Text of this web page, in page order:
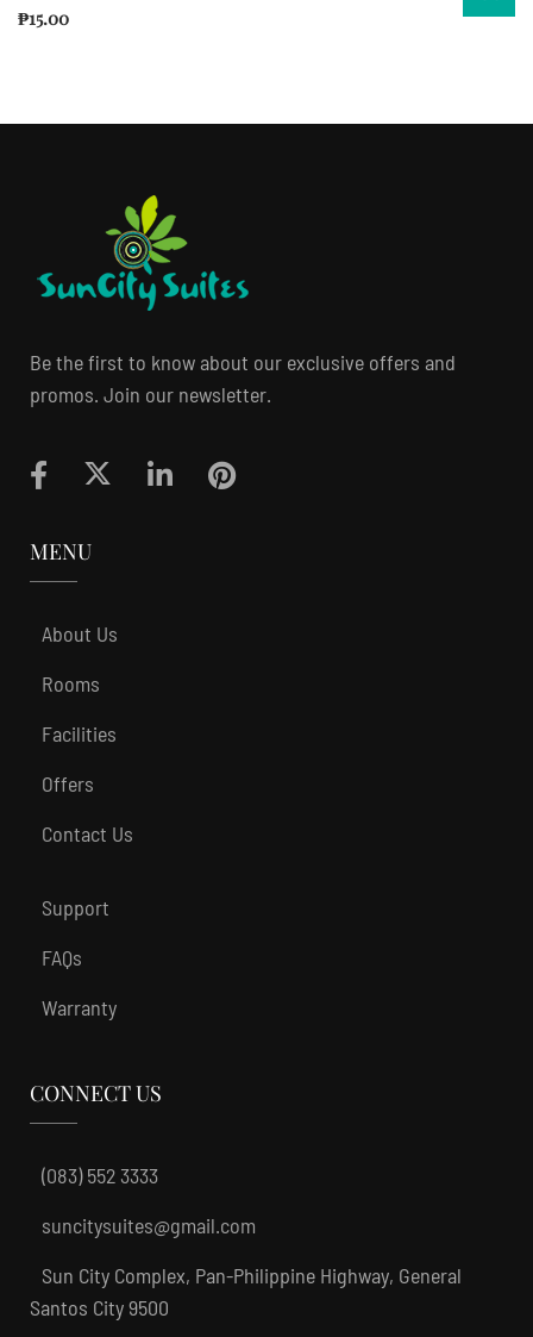
₱15.00
Be the first to know about our exclusive offers and
promos. Join our newsletter.
MENU
About Us
Rooms
Facilities
Offers
Contact Us
Support
FAQs
Warranty
CONNECT US
(083) 552 3333
suncitysuites@gmail.com
Sun City Complex, Pan-Philippine Highway, General
Santos City 9500